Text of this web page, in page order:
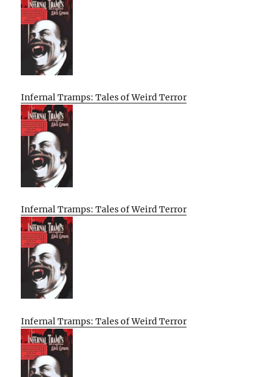
Infernal Tramps: Tales of Weird Terror
Infernal Tramps: Tales of Weird Terror
Infernal Tramps: Tales of Weird Terror